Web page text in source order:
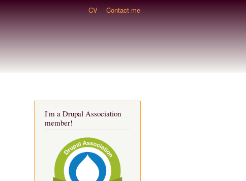
CV Contact me
I'm a Drupal Association
member!